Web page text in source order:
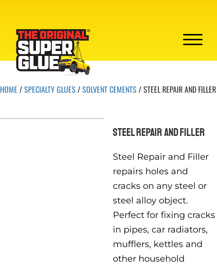
HOME /SPECIALTY GLUES/SOLVENT CEMENTS/ STEEL REPAIR AND FILLER
STEEL REPAIR AND FILLER
Steel Repair and Filler
repairs holes and
cracks on any steel or
steel alloy object.
Perfect for fixing cracks
in pipes, car radiators,
mufflers, kettles and
other household